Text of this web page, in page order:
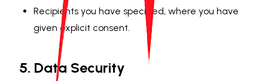
Recipients you have specified, where you have
given explicit consent.
5. Data Security